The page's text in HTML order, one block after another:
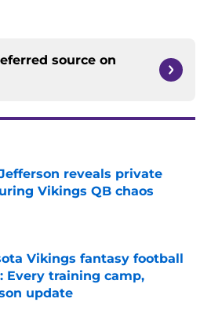
source on
reveals private
Vikings QB chaos
on Invalid Date
Vikings fantasy football
Every training camp,
update
on Invalid Date